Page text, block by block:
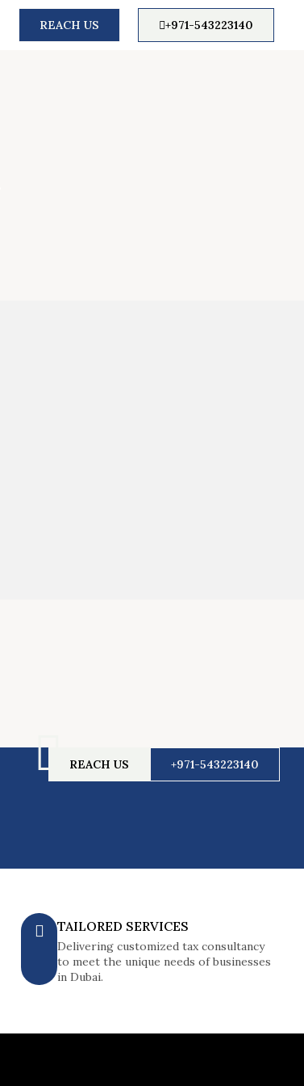
REACH US +971-543223140
+971-543223140
REACH US
TAILORED SERVICES
Delivering customized tax consultancy
to meet the unique needs of businesses
in Dubai.